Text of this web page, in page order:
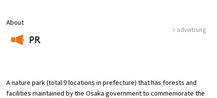
Osaka Convention &
About
PR
advertising
A nature park (total 9 locations in prefecture) that has forests and
facilities maintained by the Osaka government to commemorate the